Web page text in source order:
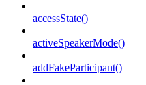
accessState()
activeSpeakerMode()
addFakeParticipant()